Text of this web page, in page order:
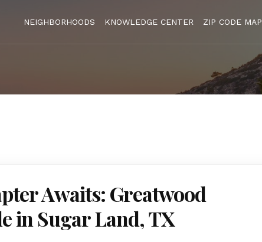
NEIGHBORHOODS KNOWLEDGE CENTER ZIP CODE MAP
Awaits: Greatwood
in Sugar Land, TX